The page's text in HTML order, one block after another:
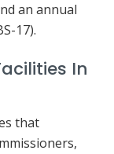
an annual
17).
In
that